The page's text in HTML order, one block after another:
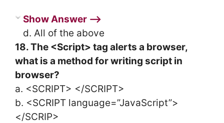
Show Answer ⟶
d. All of the above
18. The <Script> tag alerts a browser,
what is a method for writing script in
browser?
a. <SCRIPT> </SCRIPT>
b. <SCRIPT language=”JavaScript”>
</SCRIP>